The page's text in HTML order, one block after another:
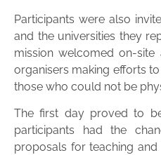
Participants were also
and the universities they
mission welcomed on-site
organisers making efforts
those who could not be
The first day proved to
participants had the
proposals for teaching